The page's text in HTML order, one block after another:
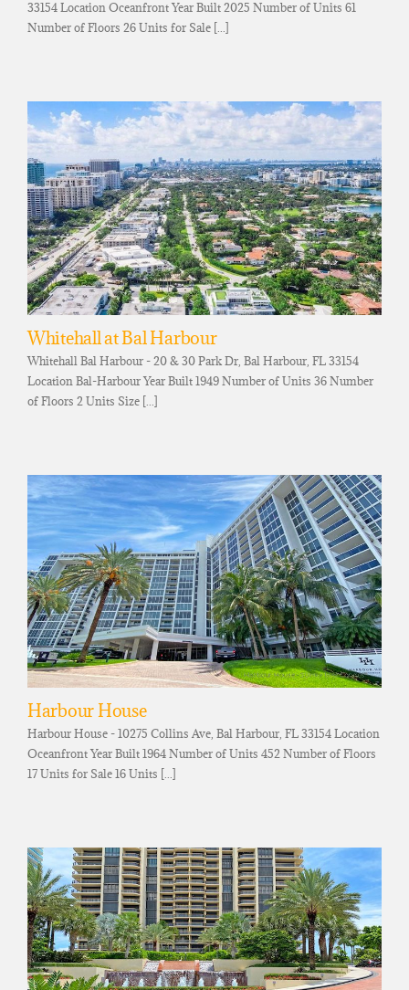
33154 Location Oceanfront Year Built 2025 Number of Units 61
Number of Floors 26 Units for Sale [...]
Whitehall at Bal Harbour
Whitehall Bal Harbour - 20 & 30 Park Dr, Bal Harbour, FL 33154
Location Bal-Harbour Year Built 1949 Number of Units 36 Number
of Floors 2 Units Size [...]
Harbour House
Harbour House - 10275 Collins Ave, Bal Harbour, FL 33154 Location
Oceanfront Year Built 1964 Number of Units 452 Number of Floors
17 Units for Sale 16 Units [...]